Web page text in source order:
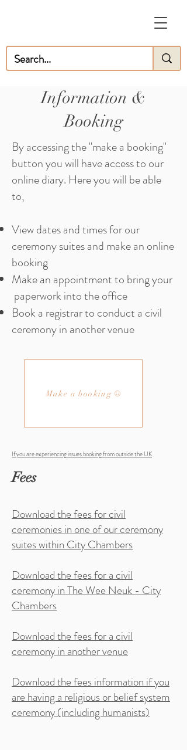
Information &
Booking
By accessing the "make a booking"
button you will have access to our
online diary. Here you will be able
to,
View dates and times for our
ceremony suites and make an online
booking
Make an appointment to bring your
paperwork into the office
Book a registrar to conduct a civil
ceremony in another venue
Make a booking
If you are experiencing issues booking from outside the UK
Fees
Download the fees for civil
ceremonies in one of our ceremony
suites within City Chambers
Download the fees for a civil
ceremony in The Wee Neuk - City
Chambers
Download the fees for a civil
ceremony in another venue
Download the fees information if you
are having a religious or belief system
ceremony (including humanists)